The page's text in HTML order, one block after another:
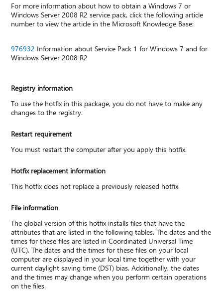
For more information about how to obtain a Windows 7 or
Windows Server 2008 R2 service pack, click the following article
number to view the article in the Microsoft Knowledge Base:
976932 Information about Service Pack 1 for Windows 7 and for
Windows Server 2008 R2
Registry information
To use the hotfix in this package, you do not have to make any
changes to the registry.
Restart requirement
You must restart the computer after you apply this hotfix.
Hotfix replacement information
This hotfix does not replace a previously released hotfix.
File information
The global version of this hotfix installs files that have the
attributes that are listed in the following tables. The dates and the
times for these files are listed in Coordinated Universal Time
(UTC). The dates and the times for these files on your local
computer are displayed in your local time together with your
current daylight saving time (DST) bias. Additionally, the dates
and the times may change when you perform certain operations
on the files.